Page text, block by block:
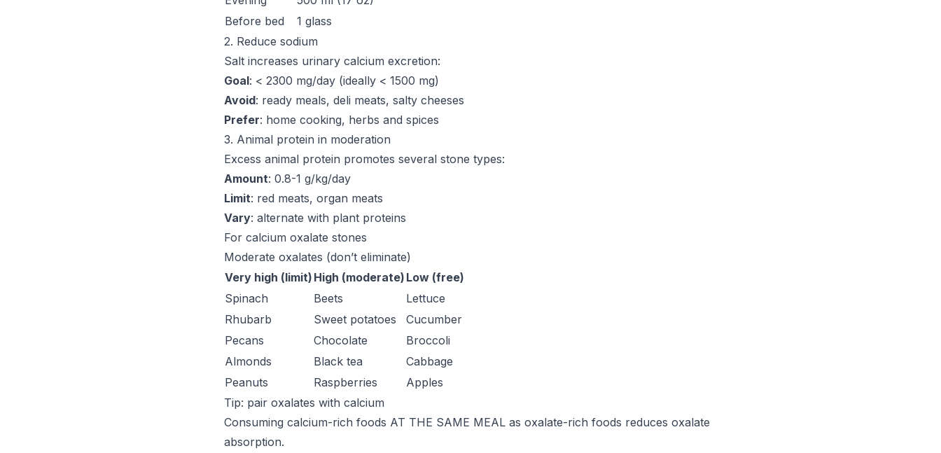
Before bed
1 glass
2. Reduce sodium
Salt increases urinary calcium excretion:
Goal: < 2300 mg/day (ideally < 1500 mg)
Avoid: ready meals, deli meats, salty cheeses
Prefer: home cooking, herbs and spices
3. Animal protein in moderation
Excess animal protein promotes several stone types:
Amount: 0.8-1 g/kg/day
Limit: red meats, organ meats
Vary: alternate with plant proteins
For calcium oxalate stones
Moderate oxalates (don’t eliminate)
Very high (limit) High (moderate) Low (free)
Spinach
Beets
Lettuce
Rhubarb
Sweet potatoes
Cucumber
Pecans
Chocolate
Broccoli
Almonds
Black tea
Cabbage
Peanuts
Raspberries
Apples
Tip: pair oxalates with calcium
Consuming calcium-rich foods AT THE SAME MEAL as oxalate-rich foods reduces oxalate
absorption.